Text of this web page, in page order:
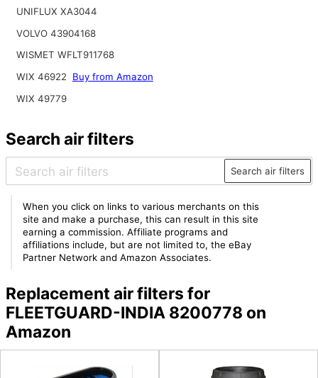
UNIFLUX XA3044
VOLVO 43904168
WISMET WFLT911768
WIX 46922
Buy from Amazon
WIX 49779
Search air filters
Search air filters
When you click on links to various merchants on this
site and make a purchase, this can result in this site
earning a commission. Affiliate programs and
affiliations include, but are not limited to, the eBay
Partner Network and Amazon Associates.
Replacement air filters for
FLEETGUARD-INDIA 8200778 on
Amazon